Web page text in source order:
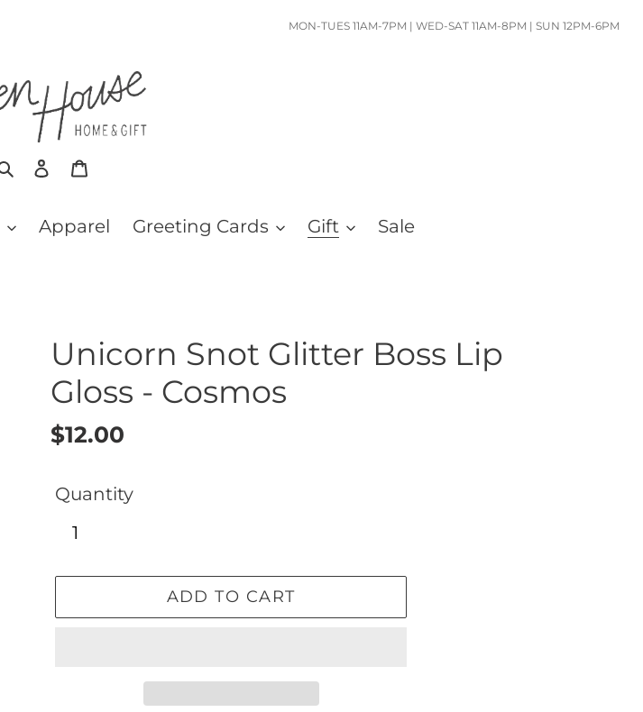
MON-TUES 11AM-7PM | WED-SAT 11AM-8PM | SUN 12PM-6PM
SearchLog in
Apparel Greeting Cards Gift Sale
Unicorn Snot Glitter Boss Lip
Gloss - Cosmos
Regular
$12.00
Quantity
ADD TO CART